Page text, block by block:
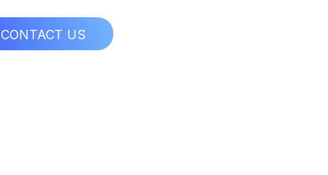
CONTACT US